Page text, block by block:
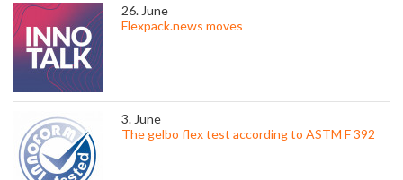
26. June
Flexpack.news moves
3. June
The gelbo flex test according to ASTM F 392